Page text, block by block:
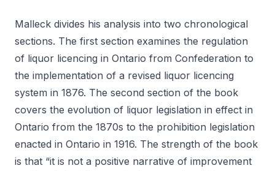
Malleck divides his analysis into two chronological
sections. The first section examines the regulation
of liquor licencing in Ontario from Confederation to
the implementation of a revised liquor licencing
system in 1876. The second section of the book
covers the evolution of liquor legislation in effect in
Ontario from the 1870s to the prohibition legislation
enacted in Ontario in 1916. The strength of the book
is that “it is not a positive narrative of improvement